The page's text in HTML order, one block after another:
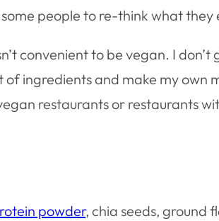
people to re-think what they
convenient to be vegan. I don’t
ingredients and make my own
restaurants or restaurants
powder, chia seeds, ground